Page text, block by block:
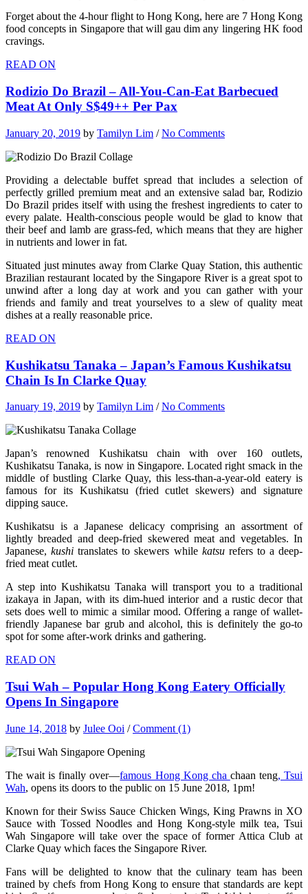
Forget about the 4-hour flight to Hong Kong, here are 7 Hong Kong
food concepts in Singapore that will gau dim any lingering HK food
cravings.
READ ON
Rodizio Do Brazil – All-You-Can-Eat Barbecued
Meat At Only S$49++ Per Pax
January 20, 2019 by Tamilyn Lim /No Comments
Providing a delectable buffet spread that includes a selection of
perfectly grilled premium meat and an extensive salad bar, Rodizio
Do Brazil prides itself with using the freshest ingredients to cater to
every palate. Health-conscious people would be glad to know that
their beef and lamb are grass-fed, which means that they are higher
in nutrients and lower in fat.
Situated just minutes away from Clarke Quay Station, this authentic
Brazilian restaurant located by the Singapore River is a great spot to
unwind after a long day at work and you can gather with your
friends and family and treat yourselves to a slew of quality meat
dishes at a really reasonable price.
READ ON
Kushikatsu Tanaka – Japan’s Famous Kushikatsu
Chain Is In Clarke Quay
January 19, 2019 by Tamilyn Lim /No Comments
Japan’s renowned Kushikatsu chain with over 160 outlets,
Kushikatsu Tanaka, is now in Singapore. Located right smack in the
middle of bustling Clarke Quay, this less-than-a-year-old eatery is
famous for its Kushikatsu (fried cutlet skewers) and signature
dipping sauce.
Kushikatsu is a Japanese delicacy comprising an assortment of
lightly breaded and deep-fried skewered meat and vegetables. In
Japanese,kushi translates to skewers while katsurefers to a deep-
fried meat cutlet.
A step into Kushikatsu Tanaka will transport you to a traditional
izakaya in Japan, with its dim-hued interior and a rustic decor that
sets does well to mimic a similar mood. Offering a range of wallet-
friendly Japanese bar grub and alcohol, this is definitely the go-to
spot for some after-work drinks and gathering.
READ ON
Tsui Wah – Popular Hong Kong Eatery Officially
Opens In Singapore
June 14, 2018 by Julee Ooi /Comment (1)
The wait is finally over—famous Hong Kong cha chaan teng, Tsui
Wah, opens its doors to the public on 15 June 2018, 1pm!
Known for their Swiss Sauce Chicken Wings, King Prawns in XO
Sauce with Tossed Noodles and Hong Kong-style milk tea, Tsui
Wah Singapore will take over the space of former Attica Club at
Clarke Quay which faces the Singapore River.
Fans will be delighted to know that the culinary team has been
trained by chefs from Hong Kong to ensure that standards are kept